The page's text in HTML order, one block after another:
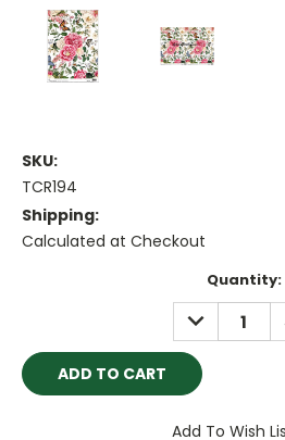
SKU:
TCR194
Shipping:
Calculated at Checkout
Quantity:
DECREASE
QUANTITY:
Add To Wish